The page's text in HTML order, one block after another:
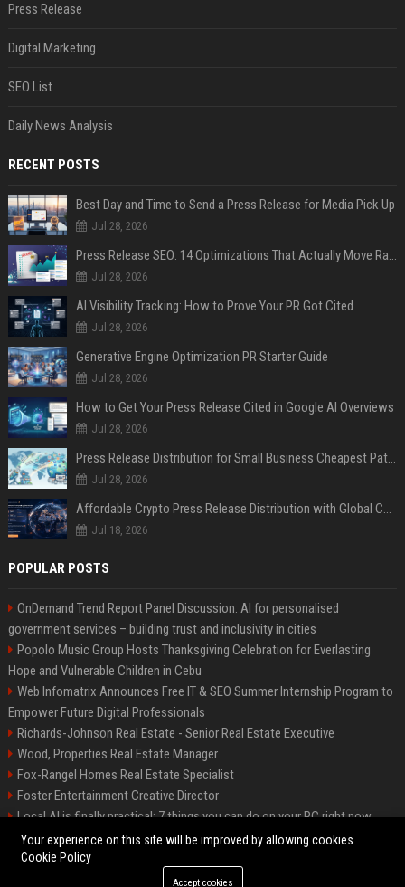
Press Release
Digital Marketing
SEO List
Daily News Analysis
RECENT POSTS
Best Day and Time to Send a Press Release for Media Pick Up
Jul 28, 2026
Press Release SEO: 14 Optimizations That Actually Move Rankings
Jul 28, 2026
AI Visibility Tracking: How to Prove Your PR Got Cited
Jul 28, 2026
Generative Engine Optimization PR Starter Guide
Jul 28, 2026
How to Get Your Press Release Cited in Google AI Overviews
Jul 28, 2026
Press Release Distribution for Small Business Cheapest Path to Real Coverage
Jul 28, 2026
Affordable Crypto Press Release Distribution with Global Coverage
Jul 18, 2026
POPULAR POSTS
OnDemand Trend Report Panel Discussion: AI for personalised
government services – building trust and inclusivity in cities
Popolo Music Group Hosts Thanksgiving Celebration for Everlasting
Hope and Vulnerable Children in Cebu
Web Infomatrix Announces Free IT & SEO Summer Internship Program to
Empower Future Digital Professionals
Richards-Johnson Real Estate - Senior Real Estate Executive
Wood, Properties Real Estate Manager
Fox-Rangel Homes Real Estate Specialist
Foster Entertainment Creative Director
Local AI is finally practical: 7 things you can do on your PC right now
Hamilton-Gallagher Voyage Travel Manager
Your experience on this site will be improved by allowing cookies
Cookie Policy
Accept cookies